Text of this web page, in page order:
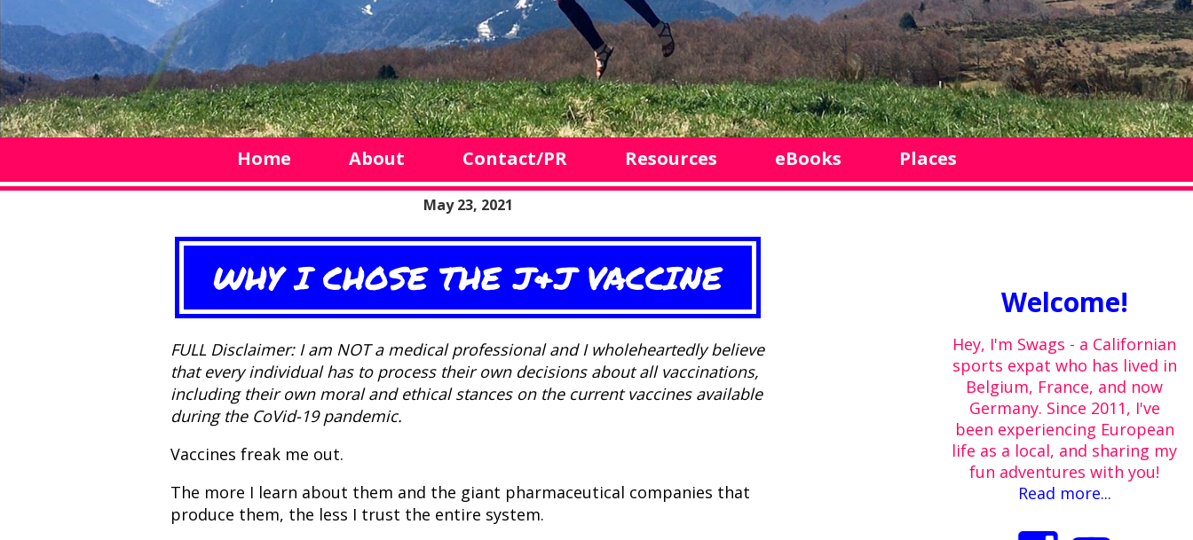
Home About Contact/PR Resources eBooks Places
May 23, 2021
WHY I CHOSE THE J&J VACCINE
FULL Disclaimer: I am NOT a medical professional and I wholeheartedly believe
that every individual has to process their own decisions about all vaccinations,
including their own moral and ethical stances on the current vaccines available
during the CoVid-19 pandemic.
Vaccines freak me out.
The more I learn about them and the giant pharmaceutical companies that
produce them, the less I trust the entire system.
Welcome!
Hey, I'm Swags - a Californian
sports expat who has lived in
Belgium, France, and now
Germany. Since 2011, I've
been experiencing European
life as a local, and sharing my
fun adventures with you!
Read more...